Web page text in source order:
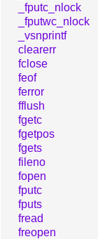
_fputc_nlock
_fputwc_nlock
_vsnprintf
clearerr
fclose
feof
ferror
fflush
fgetc
fgetpos
fgets
fileno
fopen
fputc
fputs
fread
freopen